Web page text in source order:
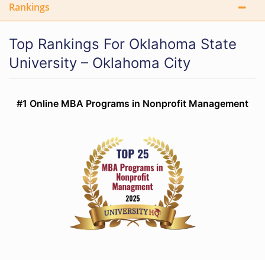
Rankings
Top Rankings For Oklahoma State
University – Oklahoma City
#1 Online MBA Programs in Nonprofit Management